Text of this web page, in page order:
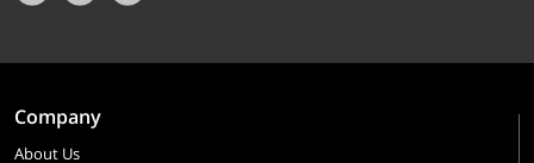
Company
About Us